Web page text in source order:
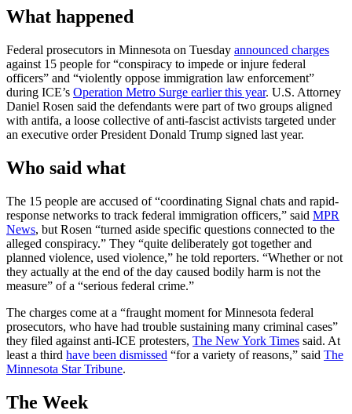
What happened
Federal prosecutors in Minnesota on Tuesday announced charges
against 15 people for “conspiracy to impede or injure federal
officers” and “violently oppose immigration law enforcement”
during ICE’s Operation Metro Surge earlier this year. U.S. Attorney
Daniel Rosen said the defendants were part of two groups aligned
with antifa, a loose collective of anti-fascist activists targeted under
an executive order President Donald Trump signed last year.
Who said what
The 15 people are accused of “coordinating Signal chats and rapid-
response networks to track federal immigration officers,” said MPR
News, but Rosen “turned aside specific questions connected to the
alleged conspiracy.” They “quite deliberately got together and
planned violence, used violence,” he told reporters. “Whether or not
they actually at the end of the day caused bodily harm is not the
measure” of a “serious federal crime.”
The charges come at a “fraught moment for Minnesota federal
prosecutors, who have had trouble sustaining many criminal cases”
they filed against anti-ICE protesters, The New York Times said. At
least a third have been dismissed “for a variety of reasons,” said The
Minnesota Star Tribune.
The Week